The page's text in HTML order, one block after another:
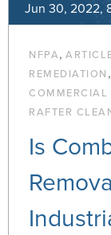
Jun 30, 2022,
NFPA,
REMEDIATION ,
RAFTER
Is